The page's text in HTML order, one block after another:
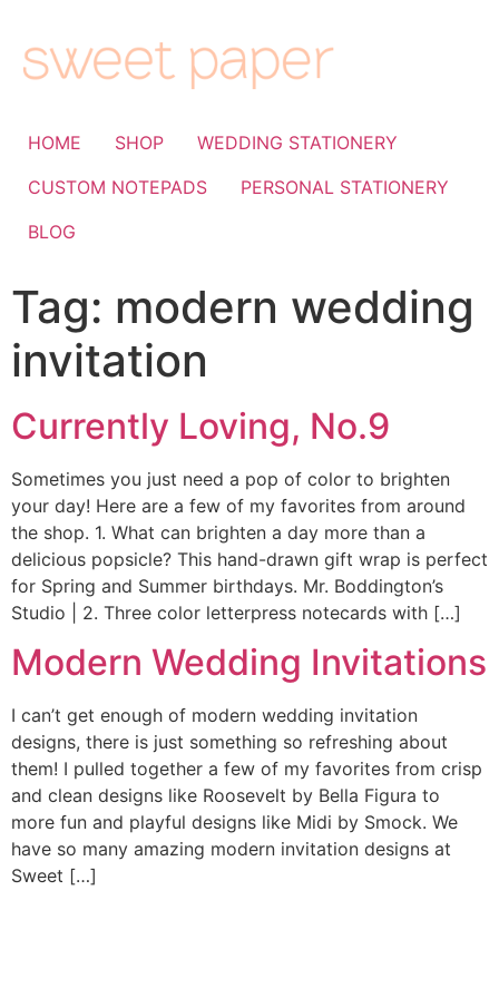
HOME SHOP
WEDDING STATIONERY
CUSTOM NOTEPADS
PERSONAL STATIONERY
BLOG
Tag: modern wedding
invitation
Currently Loving, No.9
Sometimes you just need a pop of color to brighten
your day! Here are a few of my favorites from around
the shop. 1. What can brighten a day more than a
delicious popsicle? This hand-drawn gift wrap is perfect
for Spring and Summer birthdays. Mr. Boddington’s
Studio | 2. Three color letterpress notecards with […]
Modern Wedding Invitations
I can’t get enough of modern wedding invitation
designs, there is just something so refreshing about
them! I pulled together a few of my favorites from crisp
and clean designs like Roosevelt by Bella Figura to
more fun and playful designs like Midi by Smock. We
have so many amazing modern invitation designs at
Sweet […]